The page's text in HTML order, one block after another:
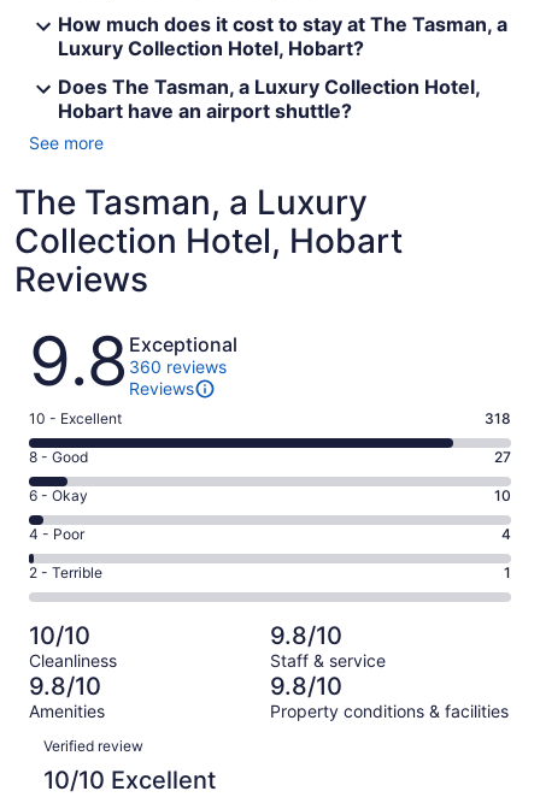
How much does it cost to stay at The Tasman, a
Luxury Collection Hotel, Hobart?
Does The Tasman, a Luxury Collection Hotel,
Hobart have an airport shuttle?
See more
The Tasman, a Luxury
Collection Hotel, Hobart
Reviews
Reviews
9.8 Exceptional
360 reviews
Reviews
Rating
10
-
Excellent.
318
out
of
360
10 - Excellent 318
Rating
8
-
Good.
27
out
of
360
reviews
8 - Good 27
Rating
6
-
Okay.
10
of
360
reviews
6 - Okay 10
Rating
4
-
Poor.
4
out
of
360
4 - Poor 4
Rating
2
-
Terrible.
1
out
of
360
reviews
2 - Terrible 1
10/10
Cleanliness
9.8/10
Staff & service
9.8/10
Amenities
9.8/10
Property conditions & facilities
Reviews
Verified review
10/10 Excellent